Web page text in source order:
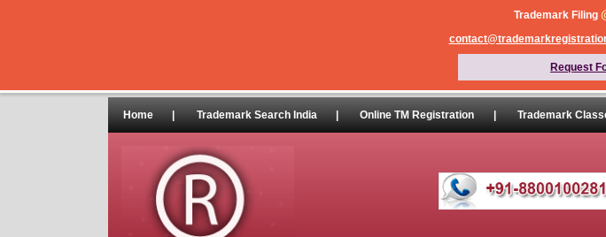
Trademark Filing
Request
Home Trademark Search India Online TM Registration Trademark